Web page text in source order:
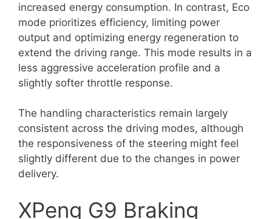
increased energy consumption. In contrast, Eco
mode prioritizes efficiency, limiting power
output and optimizing energy regeneration to
extend the driving range. This mode results in a
less aggressive acceleration profile and a
slightly softer throttle response.
The handling characteristics remain largely
consistent across the driving modes, although
the responsiveness of the steering might feel
slightly different due to the changes in power
delivery.
XPeng G9 Braking